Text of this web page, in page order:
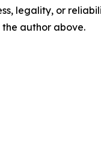
legality, or
author above.